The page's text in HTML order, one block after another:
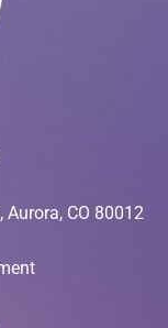
CO 80012